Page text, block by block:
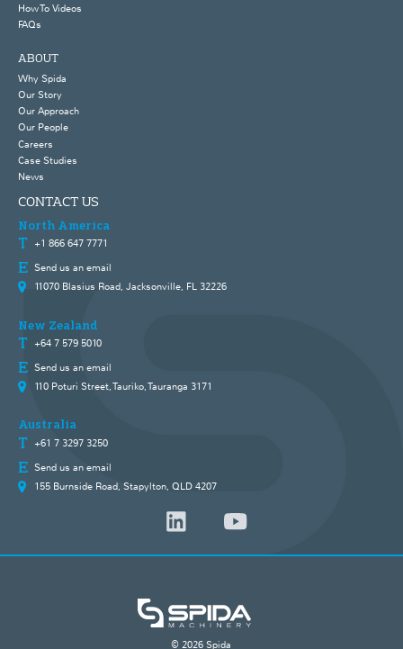
How To Videos
FAQs
ABOUT
Why Spida
Our Story
Our Approach
Our People
Careers
Case Studies
News
CONTACT US
North America
+1 866 647 7771
Send us an email
11070 Blasius Road, Jacksonville, FL 32226
New Zealand
+64 7 579 5010
Send us an email
110 Poturi Street, Tauriko, Tauranga 3171
Australia
+61 7 3297 3250
Send us an email
155 Burnside Road, Stapylton, QLD 4207
© 2026 Spida